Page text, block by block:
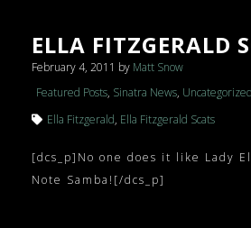
ELLA FITZGERALD
February 4, 2011 by Matt Snow
Featured Posts, Sinatra News, Uncategorized
Ella Fitzgerald, Ella Fitzgerald Scats
[dcs_p]No one does it like Lady
Note Samba![/dcs_p]